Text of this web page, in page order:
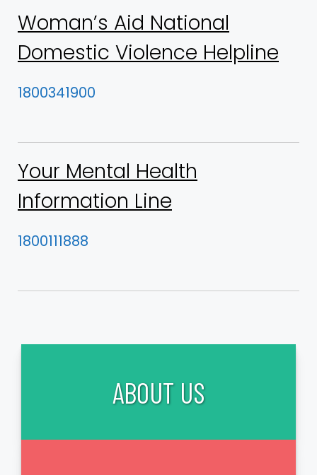
Woman’s Aid National
Domestic Violence Helpline
1800341900
Your Mental Health
Information Line
1800111888
ABOUT US